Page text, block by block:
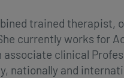
trained
currently works for
clinical
nationally and